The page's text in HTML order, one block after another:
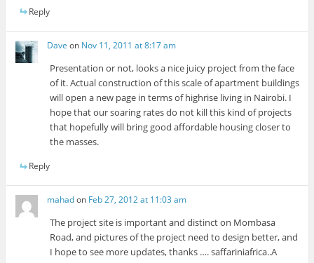
Reply
Dave on Nov 11, 2011 at 8:17 am
Presentation or not, looks a nice juicy project from the face
of it. Actual construction of this scale of apartment buildings
will open a new page in terms of highrise living in Nairobi. I
hope that our soaring rates do not kill this kind of projects
that hopefully will bring good affordable housing closer to
the masses.
Reply
mahadon Feb 27, 2012 at 11:03 am
The project site is important and distinct on Mombasa
Road, and pictures of the project need to design better, and
I hope to see more updates, thanks …. saffariniafrica..A